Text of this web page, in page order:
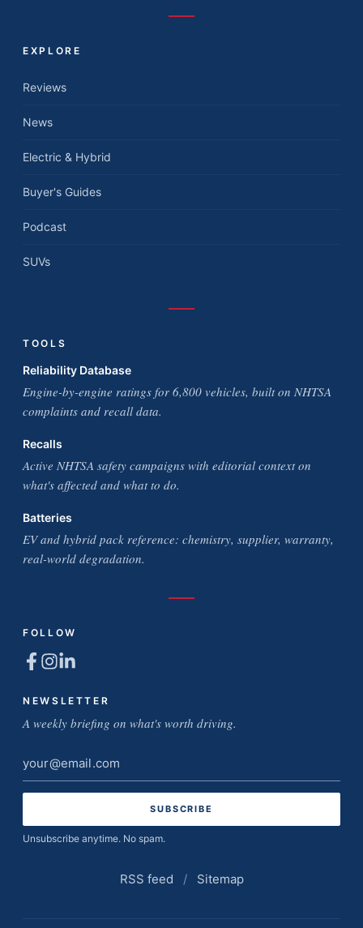
EXPLORE
Reviews
News
Electric & Hybrid
Buyer's Guides
Podcast
SUVs
TOOLS
Reliability Database
Engine-by-engine ratings for 6,800 vehicles, built on NHTSA
complaints and recall data.
Recalls
Active NHTSA safety campaigns with editorial context on
what's affected and what to do.
Batteries
EV and hybrid pack reference: chemistry, supplier, warranty,
real-world degradation.
FOLLOW
NEWSLETTER
A weekly briefing on what's worth driving.
Email
address
Unsubscribe anytime. No spam.
RSS feed / Sitemap